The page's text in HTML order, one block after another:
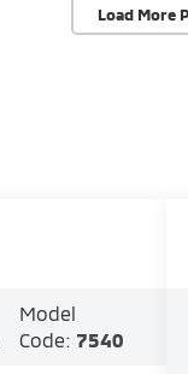
Load More
Model
Code: 7540